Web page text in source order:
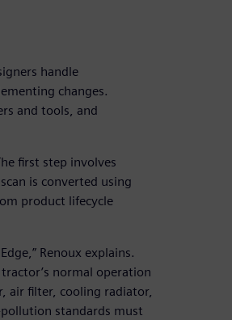
handle
changes.
and tools, and
first step involves
is converted using
product lifecycle
Renoux explains.
normal operation
air filter, cooling radiator,
standards must